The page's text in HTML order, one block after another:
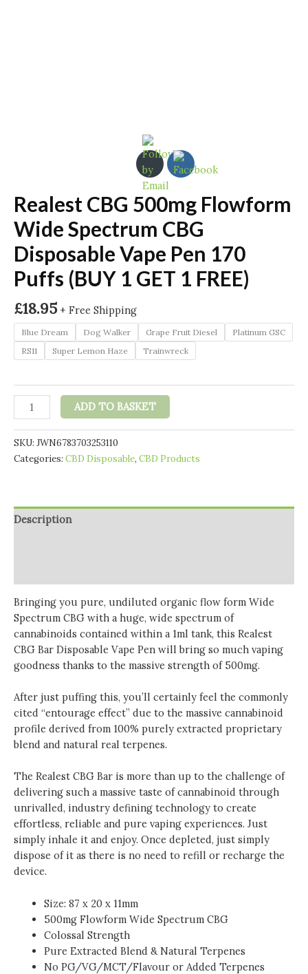
Realest CBG 500mg Flowform
Wide Spectrum CBG
Disposable Vape Pen 170
Puffs (BUY 1 GET 1 FREE)
£18.95 + Free Shipping
Blue Dream Dog Walker Grape Fruit Diesel
Platinum GSC
RS11
Super Lemon Haze Trainwreck
Realest
CBG
500mg
Flowform
Wide
Disposable
1
GET
1
FREE)
quantity
ADD TO BASKET
SKU: JWN6783703253110
Categories: CBD Disposable, CBD Products
Description
Bringing you pure, undiluted organic flow form Wide
Spectrum CBG with a huge, wide spectrum of
cannabinoids contained within a 1ml tank, this Realest
CBG Bar Disposable Vape Pen will bring so much vaping
goodness thanks to the massive strength of 500mg.
After just puffing this, you’ll certainly feel the commonly
cited “entourage effect” due to the massive cannabinoid
profile derived from 100% purely extracted proprietary
blend and natural real terpenes.
The Realest CBG Bar is more than up to the challenge of
delivering such a massive taste of cannabinoid through
unrivalled, industry defining technology to create
effortless, reliable and pure vaping experiences. Just
simply inhale it and enjoy. Once depleted, just simply
dispose of it as there is no need to refill or recharge the
device.
Size: 87 x 20 x 11mm
500mg Flowform Wide Spectrum CBG
Colossal Strength
Pure Extracted Blend & Natural Terpenes
No PG/VG/MCT/Flavour or Added Terpenes